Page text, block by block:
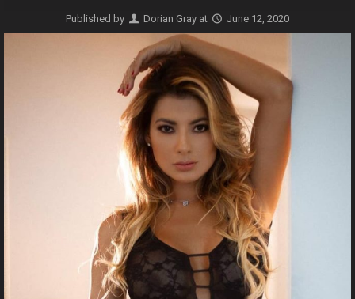
Published by Dorian Gray at June 12, 2020